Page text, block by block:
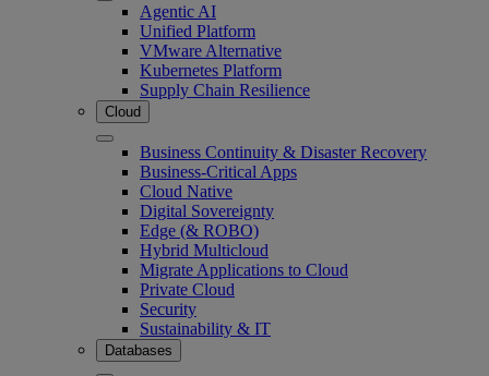
Agentic AI
Unified Platform
VMware Alternative
Kubernetes Platform
Supply Chain Resilience
Cloud
Business Continuity & Disaster Recovery
Business-Critical Apps
Cloud Native
Digital Sovereignty
Edge (& ROBO)
Hybrid Multicloud
Migrate Applications to Cloud
Private Cloud
Security
Sustainability & IT
Databases